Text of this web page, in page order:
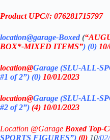
Product UPC#: 076281715797
location@garage-Boxed (
BOX*-MIXED ITEMS”) (0)
location@Garage (SLU-ALL-
#1 of 2”) (0) 10/01/2023
location@Garage (SLU-ALL-
#2 of 2”) (4) 10/01/2023
Location @Garage Boxed Top-
SPORTS FIGURES”) (0) 10/